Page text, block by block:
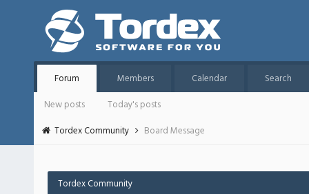
Forum Members Calendar
Search
New posts
Today's posts
Tordex Community
Board Message
Tordex Community